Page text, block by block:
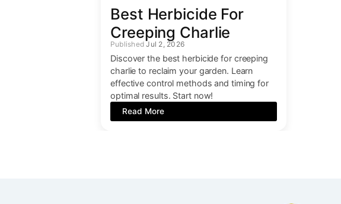
Best Herbicide For
Creeping Charlie
Jul 2, 2026
Discover the best herbicide for creeping
charlie to reclaim your garden. Learn
effective control methods and timing for
optimal results. Start now!
Read More